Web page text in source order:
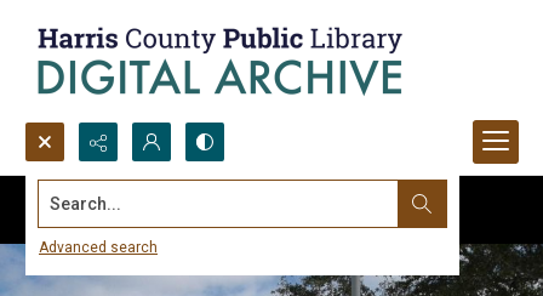
Search...
Advanced search